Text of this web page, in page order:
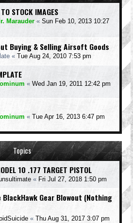
STOCK IMAGES
Marauder « Sun Feb 10, 2013 10:27
Buying & Selling Airsoft Goods
« Tue Aug 24, 2010 7:53 pm
« Wed Jan 19, 2011 12:42 pm
« Tue Apr 16, 2013 6:47 pm
Topics
10 .177 TARGET PISTOL
« Fri Jul 27, 2018 1:50 pm
Gear Blowout (Nothing
« Thu Aug 31, 2017 3:07 pm